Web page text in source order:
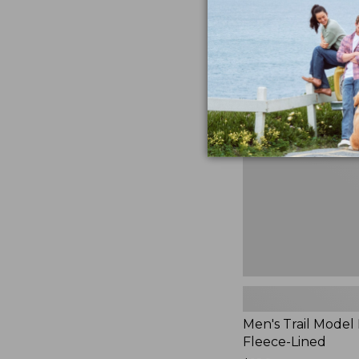
881
Men's
Model
Rain
Jacket,
Fleece-
Lined
Men's Trail Model
Fleece-Lined